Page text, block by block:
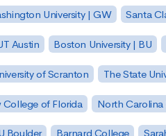
University | GW Santa
Austin Boston University | BU
of Scranton The State
College of Florida North Carolina
Boulder Barnard College